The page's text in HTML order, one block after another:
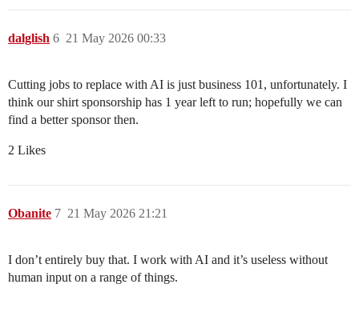
dalglish 21 May 2026 00:33
6
Cutting jobs to replace with AI is just business 101, unfortunately. I
think our shirt sponsorship has 1 year left to run; hopefully we can
find a better sponsor then.
2 Likes
Obanite 21 May 2026 21:21
7
I don’t entirely buy that. I work with AI and it’s useless without
human input on a range of things.